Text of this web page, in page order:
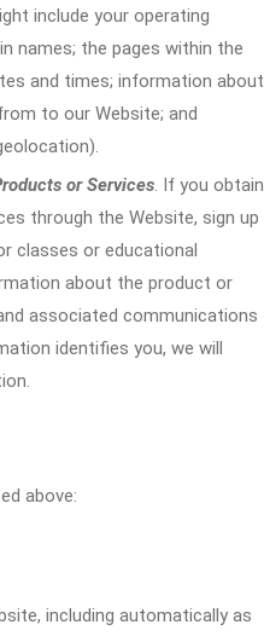
include your operating
names; the pages within the
and times; information about
to our Website; and
or Services. If you obtain
through the Website, sign up
classes or educational
about the product or
associated communications
identifies you, we will
above:
including automatically as